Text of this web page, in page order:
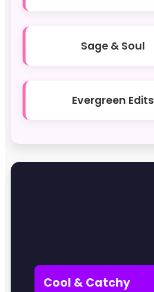
Sage & Soul
Evergreen Edits
Cool & Catchy